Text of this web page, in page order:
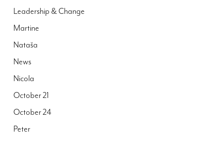
Leadership & Change
Martine
Nataša
News
Nicola
October 21
October 24
Peter